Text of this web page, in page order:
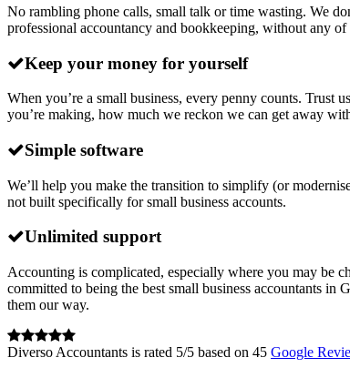
No rambling phone calls, small talk or time wasting. We
professional accountancy and bookkeeping, without any of
Keep your money for yourself
When you’re a small business, every penny counts. Trust
you’re making, how much we reckon we can get away
Simple software
We’ll help you make the transition to simplify (or
not built specifically for small business accounts.
Unlimited support
Accounting is complicated, especially where you may be
committed to being the best small business accountants
them our way.
Diverso Accountants is rated 5/5 based on 45 Google